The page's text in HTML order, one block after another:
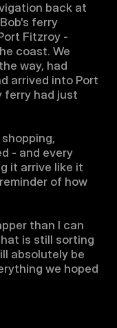
back at
ferry
Fitzroy -
coast. We
way, had
arrived into Port
ferry had just
- and every
it arrive like it
of how
than I can
is still sorting
absolutely be
we hoped